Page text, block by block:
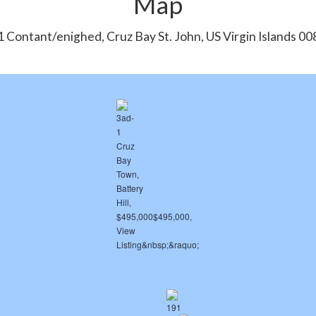
Contant/enighed, Cruz Bay St. John, US Virgin Islands